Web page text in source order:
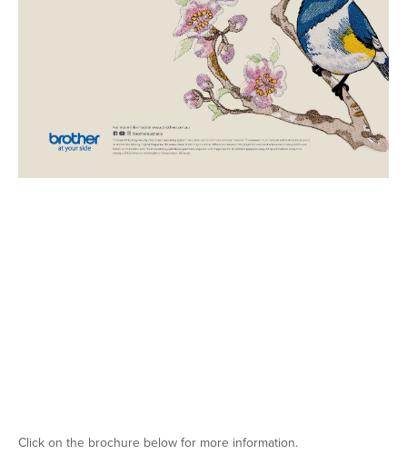
Click on the brochure below for more information.